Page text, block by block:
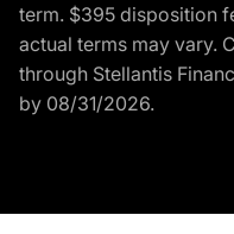
term. $395 disposition
actual terms may vary.
through Stellantis
by 08/31/2026.